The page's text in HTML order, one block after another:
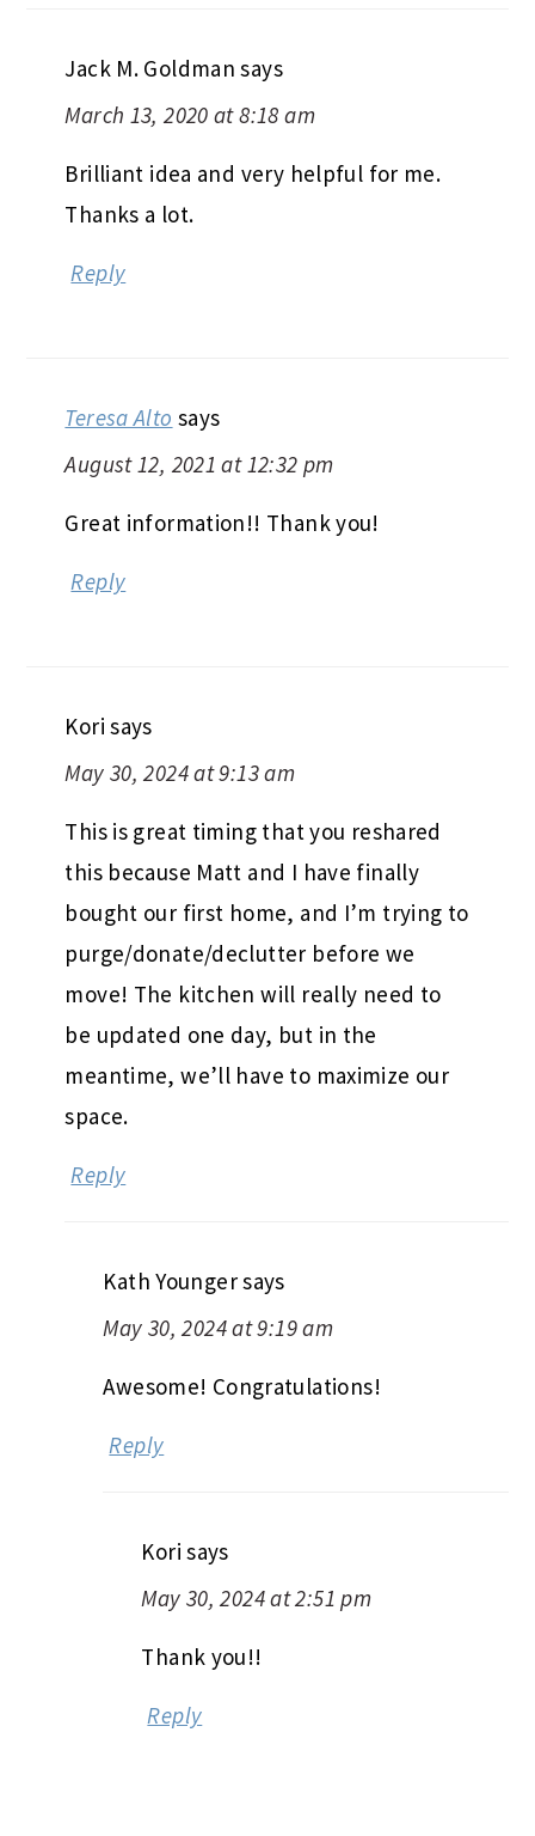
Jack M. Goldman says
March 13, 2020 at 8:18 am
Brilliant idea and very helpful for me.
Thanks a lot.
Reply
Teresa Alto says
August 12, 2021 at 12:32 pm
Great information!! Thank you!
Reply
Kori says
May 30, 2024 at 9:13 am
This is great timing that you reshared
this because Matt and I have finally
bought our first home, and I’m trying to
purge/donate/declutter before we
move! The kitchen will really need to
be updated one day, but in the
meantime, we’ll have to maximize our
space.
Reply
Kath Youngersays
May 30, 2024 at 9:19 am
Awesome! Congratulations!
Reply
Kori says
May 30, 2024 at 2:51 pm
Thank you!!
Reply